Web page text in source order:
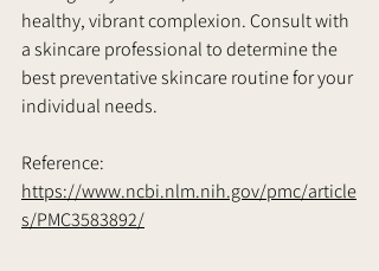
healthy, vibrant complexion. Consult with
a skincare professional to determine the
best preventative skincare routine for your
individual needs.
Reference:
https://www.ncbi.nlm.nih.gov/pmc/article
s/PMC3583892/